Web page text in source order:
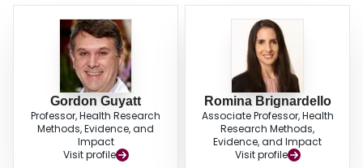
Gordon Guyatt
Professor, Health Research
Methods, Evidence, and
Impact
Visit profile
Romina Brignardello
Associate Professor, Health
Research Methods,
Evidence, and Impact
Visit profile